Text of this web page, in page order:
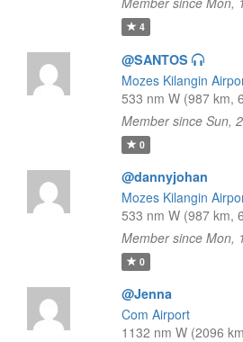
4
@SANTOS
Mozes Kilangin
533 nm W (987 km,
Member since Sun,
0
@dannyjohan
Mozes Kilangin
533 nm W (987 km,
Member since Mon,
0
@Jenna
Com Airport
1132 nm W (2096